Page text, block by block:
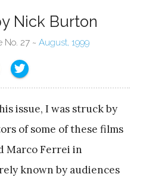
Nick Burton
No. 27 ~ August, 1999
issue, I was struck by
of some of these films
Marco Ferrei in
known by audiences